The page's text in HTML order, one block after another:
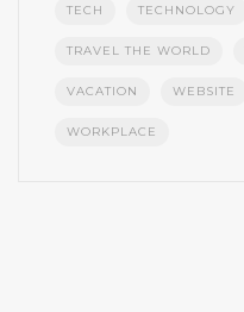
TECH TECHNOLOGY
TRAVEL THE WORLD
VACATION WEBSITE
WORKPLACE